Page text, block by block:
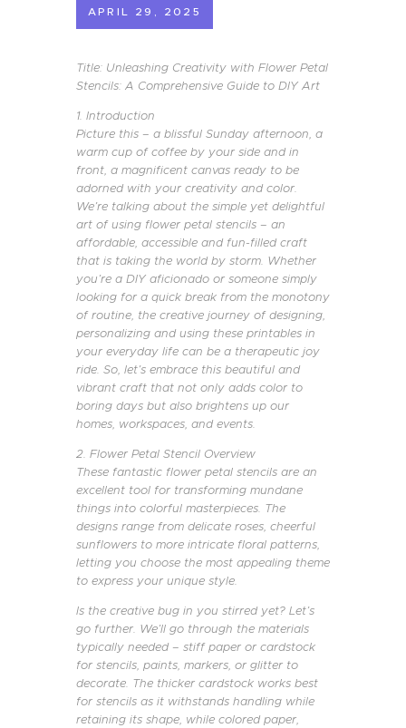
APRIL 29, 2025
Title: Unleashing Creativity with Flower Petal
Stencils: A Comprehensive Guide to DIY Art
1. Introduction
Picture this – a blissful Sunday afternoon, a
warm cup of coffee by your side and in
front, a magnificent canvas ready to be
adorned with your creativity and color.
We’re talking about the simple yet delightful
art of using flower petal stencils – an
affordable, accessible and fun-filled craft
that is taking the world by storm. Whether
you’re a DIY aficionado or someone simply
looking for a quick break from the monotony
of routine, the creative journey of designing,
personalizing and using these printables in
your everyday life can be a therapeutic joy
ride. So, let’s embrace this beautiful and
vibrant craft that not only adds color to
boring days but also brightens up our
homes, workspaces, and events.
2. Flower Petal Stencil Overview
These fantastic flower petal stencils are an
excellent tool for transforming mundane
things into colorful masterpieces. The
designs range from delicate roses, cheerful
sunflowers to more intricate floral patterns,
letting you choose the most appealing theme
to express your unique style.
Is the creative bug in you stirred yet? Let’s
go further. We’ll go through the materials
typically needed – stiff paper or cardstock
for stencils, paints, markers, or glitter to
decorate. The thicker cardstock works best
for stencils as it withstands handling while
retaining its shape, while colored paper,